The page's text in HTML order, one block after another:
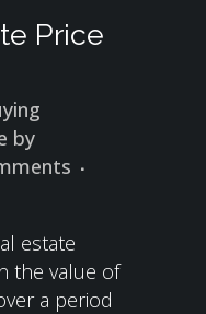
Price
by
estate
the value of
a period